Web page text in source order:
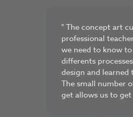
" The concept art
professional
we need to know
differents
design and learned
The small number
get allows us to